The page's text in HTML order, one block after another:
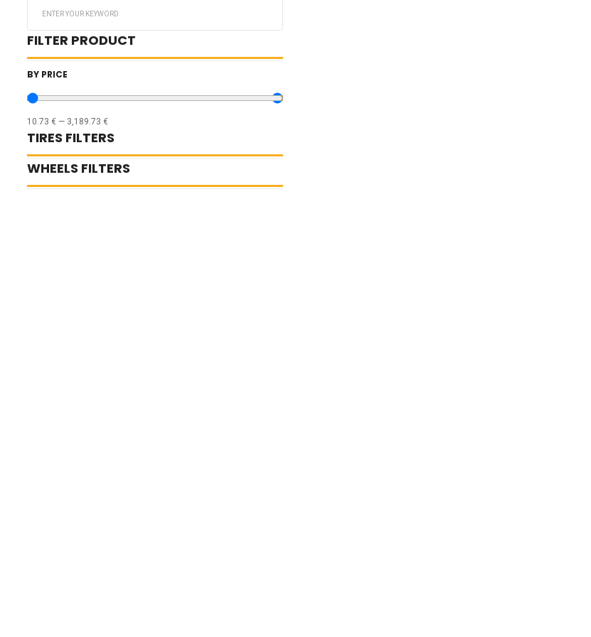
FILTER PRODUCT
BY PRICE
10.73 € — 3,189.73 €
TIRES FILTERS
WHEELS FILTERS